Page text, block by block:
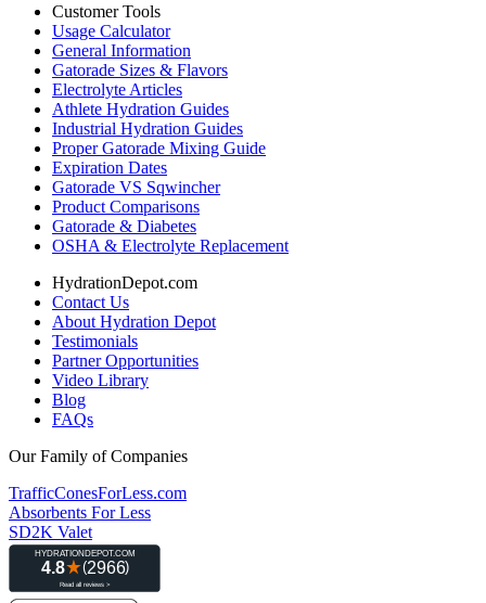
Customer Tools
Usage Calculator
General Information
Gatorade Sizes & Flavors
Electrolyte Articles
Athlete Hydration Guides
Industrial Hydration Guides
Proper Gatorade Mixing Guide
Expiration Dates
Gatorade VS Sqwincher
Product Comparisons
Gatorade & Diabetes
OSHA & Electrolyte Replacement
HydrationDepot.com
Contact Us
About Hydration Depot
Testimonials
Partner Opportunities
Video Library
Blog
FAQs
Our Family of Companies
TrafficConesForLess.com
Absorbents For Less
SD2K Valet